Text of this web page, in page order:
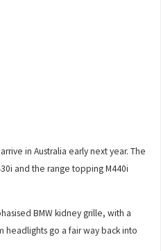
in Australia early next year. The
and the range topping M440i
BMW kidney grille, with a
headlights go a fair way back into